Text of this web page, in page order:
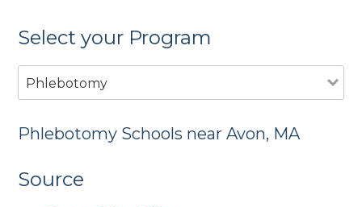
Select your Program
Phlebotomy
Phlebotomy Schools near Avon, MA
Source